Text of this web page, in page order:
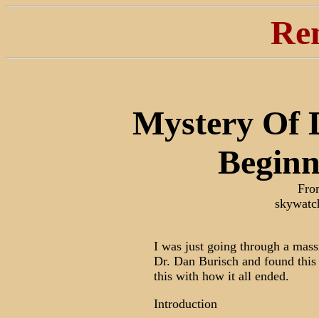
Mystery Of
I was just going through a
Dr. Dan Burisch and found
this with how it all ended.
Introduction